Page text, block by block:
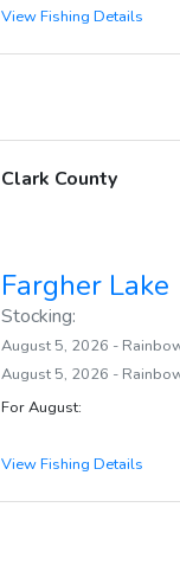
View Fishing Details
Clark County
Fargher Lake
Stocking:
August 5, 2026 -
August 5, 2026 -
For August:
View Fishing Details